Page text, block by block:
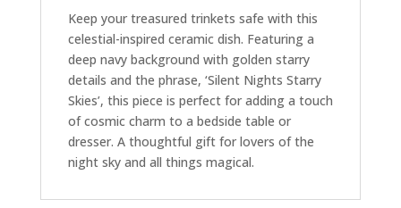
Keep your treasured trinkets safe with this
celestial-inspired ceramic dish. Featuring a
deep navy background with golden starry
details and the phrase, ‘Silent Nights Starry
Skies’, this piece is perfect for adding a touch
of cosmic charm to a bedside table or
dresser. A thoughtful gift for lovers of the
night sky and all things magical.